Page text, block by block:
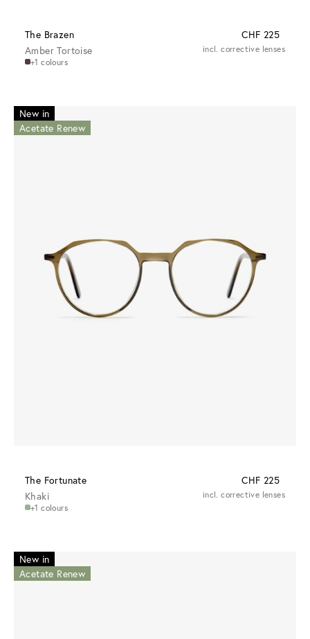
The Brazen
CHF 225
Amber Tortoise
+1 colours
incl. corrective lenses
New in
Acetate Renew
The Fortunate
CHF 225
Khaki
+1 colours
incl. corrective lenses
New in
Acetate Renew